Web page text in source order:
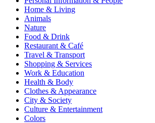
Home & Living
Animals
Nature
Food & Drink
Restaurant & Café
Travel & Transport
Shopping & Services
Work & Education
Health & Body
Clothes & Appearance
City & Society
Culture & Entertainment
Colors